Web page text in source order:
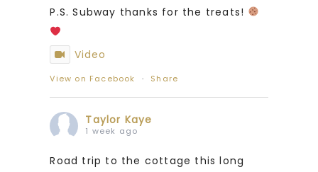
P.S. Subway thanks for the treats!
Video
View on Facebook · Share
Taylor Kaye
1 week ago
Road trip to the cottage this long